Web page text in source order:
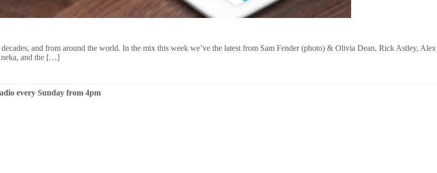
and from around the world. In the mix this week we’ve the latest from Sam Fender (photo) & Olivia Dean, Rick Astley, Alex
and the […]
every Sunday from 4pm